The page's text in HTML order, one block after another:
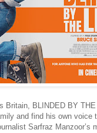
Britain, BLINDED BY
and find his own
Sarfraz Manzoor’s